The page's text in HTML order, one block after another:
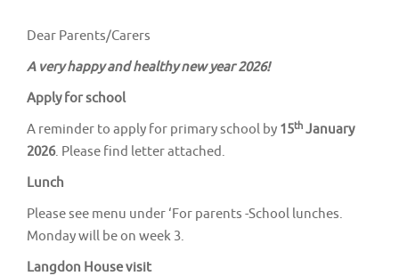
Dear Parents/Carers
A very happy and healthy new year 2026!
Apply for school
A reminder to apply for primary school by 15th January
2026. Please find letter attached.
Lunch
Please see menu under ‘For parents -School lunches.
Monday will be on week 3.
Langdon House visit